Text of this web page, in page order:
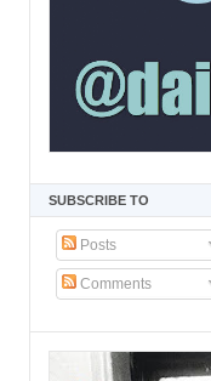
SUBSCRIBE TO
Posts
Comments